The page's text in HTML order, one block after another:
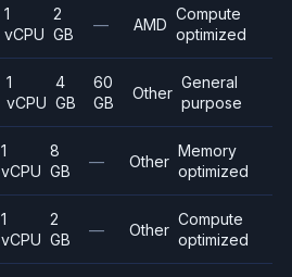
1
vCPU
2
GB
— AMD
Compute
optimized
1
vCPU
4
GB
60
GB
Other
General
purpose
1
vCPU
8
GB
— Other
Memory
optimized
1
vCPU
2
GB
— Other
Compute
optimized